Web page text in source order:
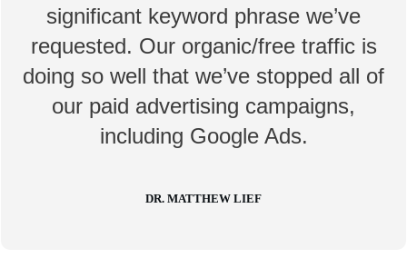
significant keyword phrase we’ve
requested. Our organic/free traffic is
doing so well that we’ve stopped all of
our paid advertising campaigns,
including Google Ads.
DR. MATTHEW LIEF